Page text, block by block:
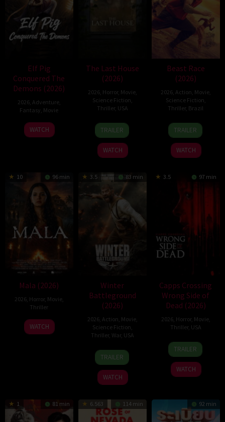
Elf Pig
Conquered The
Demons (2026)
2026, Adventure,
Fantasy Movie
30
Jul
WATCH
The Last House
(2026)
2026, Horror, Movie,
Science Fiction
Thriller, USA
6
Aug
2026
Louis
Leterrier
TRAILER
WATCH
Beast Race
(2026)
2026, Action Movie,
Science Fiction
Thriller, Brazil
17
Mar
2026
Fernando
Meirelles
TRAILER
WATCH
10 96 min
Mala (2026)
2026, Horror, Movie,
Thriller
10
Jul
Trishul
Thejasvi
WATCH
3.5 83 min
Winter
Battleground
(2026)
2026, Action Movie,
Science Fiction
Thriller, War, USA
7
Apr
2026
David
Christopher
Pitt
TRAILER
WATCH
3.5 97 min
Capps Crossing
Wrong Side of
Dead (2026)
2026, Horror, Movie,
Thriller, USA
18
Jul
2026
Mike
Stahl
TRAILER
WATCH
1 81 min 6.563 114 min 92 min